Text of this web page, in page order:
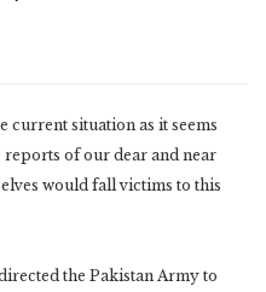
current situation as it seems
reports of our dear and near
would fall victims to this
the Pakistan Army to